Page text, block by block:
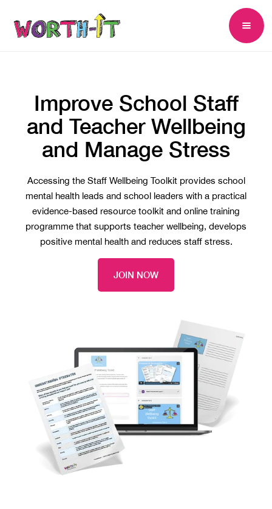
Improve School Staff
and Teacher Wellbeing
and Manage Stress
Accessing the Staff Wellbeing Toolkit provides school
mental health leads and school leaders with a practical
evidence-based resource toolkit and online training
programme that supports teacher wellbeing, develops
positive mental health and reduces staff stress.
JOIN NOW